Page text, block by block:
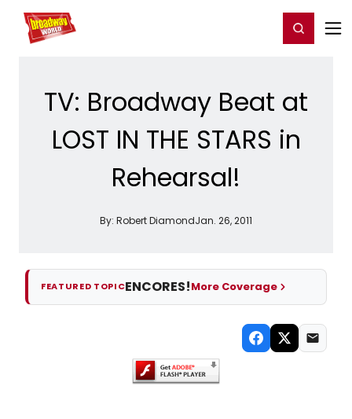
Home For You Register/Login
TV: Broadway Beat at
LOST IN THE STARS in
Rehearsal!
By: Robert DiamondJan. 26, 2011
FEATURED TOPICENCORES!More Coverage